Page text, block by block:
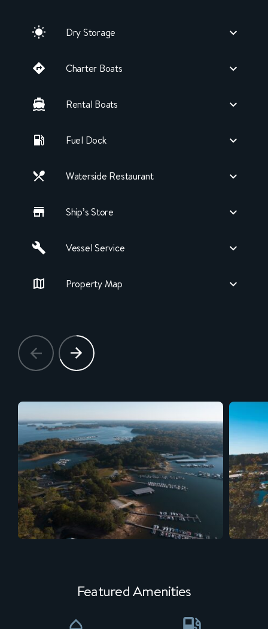
Dry Storage
Charter Boats
Rental Boats
Fuel Dock
Waterside Restaurant
Ship’s Store
Vessel Service
Property Map
Featured Amenities